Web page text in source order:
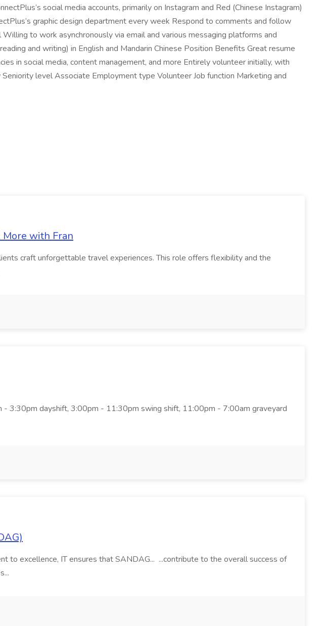
social media accounts, primarily on Instagram and Red (Chinese Instagram)
graphic design department every week Respond to comments and follow
to work asynchronously via email and various messaging platforms and
and writing) in English and Mandarin Chinese Position Benefits Great resume
in social media, content management, and more Entirely volunteer initially, with
level Associate Employment type Volunteer Job function Marketing and
More with Fran
craft unforgettable travel experiences. This role offers flexibility and the
3:30pm dayshift, 3:00pm - 11:30pm swing shift, 11:00pm - 7:00am graveyard
to excellence, IT ensures that SANDAG... ...contribute to the overall success of